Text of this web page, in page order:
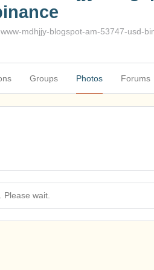
mdhjjy-blogspot-am-53747-usd-
Groups Photos Forums
Please wait.